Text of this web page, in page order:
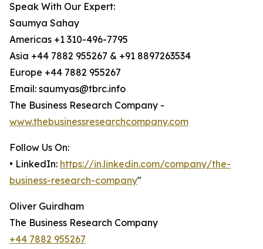
Speak With Our Expert:
Saumya Sahay
Americas +1 310-496-7795
Asia +44 7882 955267 & +91 8897263534
Europe +44 7882 955267
Email: saumyas@tbrc.info
The Business Research Company -
www.thebusinessresearchcompany.com
Follow Us On:
• LinkedIn: https://in.linkedin.com/company/the-
business-research-company"
Oliver Guirdham
The Business Research Company
+44 7882 955267